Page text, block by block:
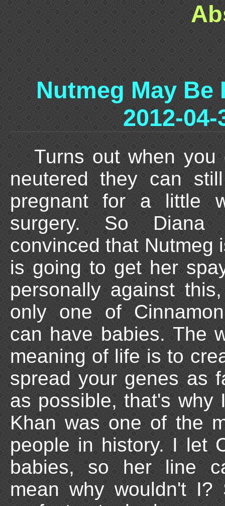
Nutmeg May Be
2012-04-
Turns out when
neutered they can
pregnant for a little
surgery. So Diana
convinced that Nutmeg
is going to get her
personally against
only one of
can have babies. The
meaning of life is to
spread your genes as
as possible, that's why
Khan was one of the
people in history. I let
babies, so her line
mean why wouldn't